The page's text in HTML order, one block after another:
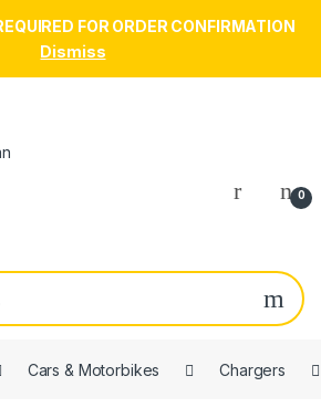
FOR ORDER CONFIRMATION
Dismiss
0
Cars & Motorbikes Chargers